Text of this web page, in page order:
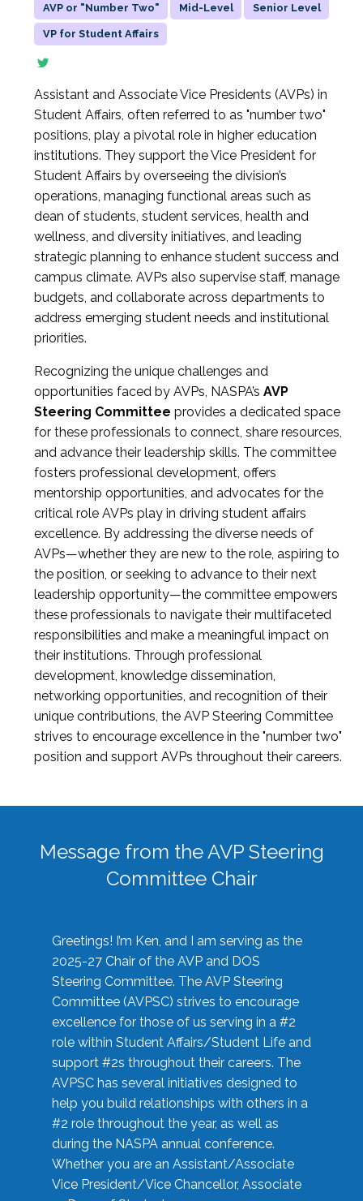
AVP or "Number Two" Mid-Level Senior Level
VP for Student Affairs
Assistant and Associate Vice Presidents (AVPs) in
Student Affairs, often referred to as "number two"
positions, play a pivotal role in higher education
institutions. They support the Vice President for
Student Affairs by overseeing the division’s
operations, managing functional areas such as
dean of students, student services, health and
wellness, and diversity initiatives, and leading
strategic planning to enhance student success and
campus climate. AVPs also supervise staff, manage
budgets, and collaborate across departments to
address emerging student needs and institutional
priorities.
Recognizing the unique challenges and
opportunities faced by AVPs, NASPA’s AVP
Steering Committee provides a dedicated space
for these professionals to connect, share resources,
and advance their leadership skills. The committee
fosters professional development, offers
mentorship opportunities, and advocates for the
critical role AVPs play in driving student affairs
excellence. By addressing the diverse needs of
AVPs—whether they are new to the role, aspiring to
the position, or seeking to advance to their next
leadership opportunity—the committee empowers
these professionals to navigate their multifaceted
responsibilities and make a meaningful impact on
their institutions. Through professional
development, knowledge dissemination,
networking opportunities, and recognition of their
unique contributions, the AVP Steering Committee
strives to encourage excellence in the "number two"
position and support AVPs throughout their careers.
Message from the AVP Steering
Committee Chair
Greetings! I’m Ken, and I am serving as the
2025-27 Chair of the AVP and DOS
Steering Committee. The AVP Steering
Committee (AVPSC) strives to encourage
excellence for those of us serving in a #2
role within Student Affairs/Student Life and
support #2s throughout their careers. The
AVPSC has several initiatives designed to
help you build relationships with others in a
#2 role throughout the year, as well as
during the NASPA annual conference.
Whether you are an Assistant/Associate
Vice President/Vice Chancellor, Associate